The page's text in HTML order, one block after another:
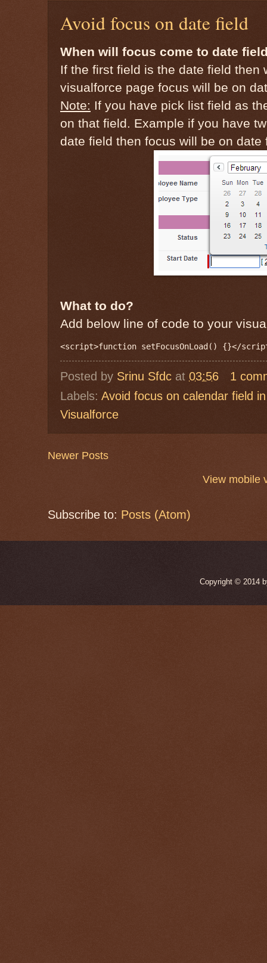
Avoid focus on date field
When will focus come to date
If the first field is the date field then
visualforce page focus will be on
Note: If you have pick list field as
on that field. Example if you have
date field then focus will be on
What to do?
Add below line of code to your
Posted by Srinu Sfdc at 03:56
1
Labels: Avoid focus on calendar field
Visualforce
Newer Posts
View mobile
Subscribe to: Posts (Atom)
Copyright © 2014